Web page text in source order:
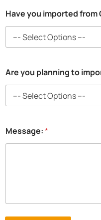
Have you imported from
Are you planning to
Message:*